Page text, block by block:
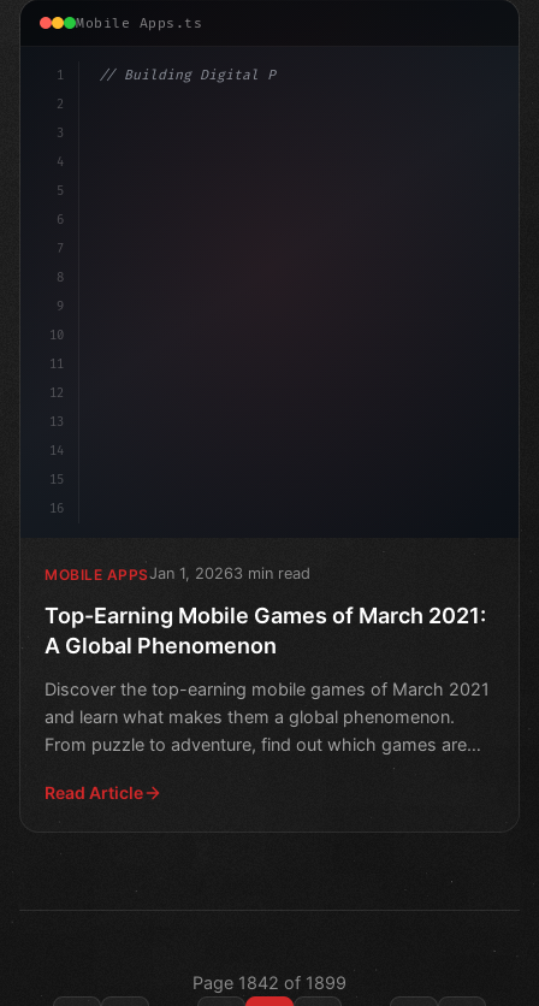
Mobile Apps.ts
1
2
3
4
5
6
7
8
9
10
11
12
13
14
15
16
// Building Digital Products
MOBILE APPSJan 1, 20263 min read
Top-Earning Mobile Games of March 2021:
A Global Phenomenon
Discover the top-earning mobile games of March 2021
and learn what makes them a global phenomenon.
From puzzle to adventure, find out which games are
Read Article
Page 1842 of 1899